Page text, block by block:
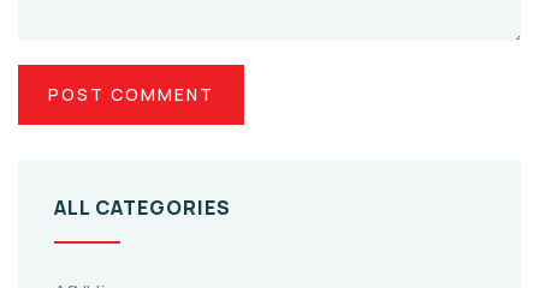
ALL CATEGORIES